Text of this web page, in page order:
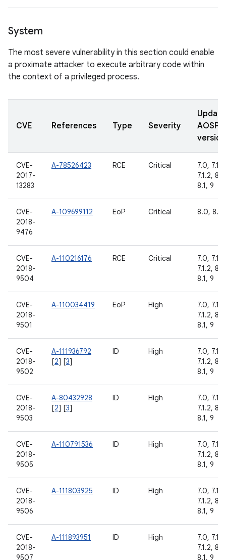
System
The most severe vulnerability in this section could enable
a proximate attacker to execute arbitrary code within
the context of a privileged process.
CVE References Type Severity
AOSP
CVE-
2017-
13283
A-78526423 RCE Critical
7.0, 7.1.1,
7.1.2,
8.1, 9
CVE-
2018-
9476
A-109699112 EoP Critical 8.0, 8.1
CVE-
2018-
9504
A-110216176 RCE Critical
7.0, 7.1.1,
7.1.2,
8.1, 9
CVE-
2018-
9501
A-110034419 EoP High
7.0, 7.1.1,
7.1.2,
8.1, 9
CVE-
2018-
9502
A-111936792
[2] [3]
ID High
7.0, 7.1.1,
7.1.2,
8.1, 9
CVE-
2018-
9503
A-80432928
[2] [3]
ID High
7.0, 7.1.1,
7.1.2,
8.1, 9
CVE-
2018-
9505
A-110791536 ID High
7.0, 7.1.1,
7.1.2,
8.1, 9
CVE-
2018-
9506
A-111803925 ID High
7.0, 7.1.1,
7.1.2,
8.1, 9
CVE-
2018-
9507
A-111893951 ID High
7.0, 7.1.1,
7.1.2,
8.1, 9